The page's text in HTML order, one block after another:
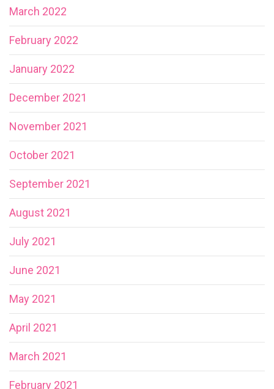
March 2022
February 2022
January 2022
December 2021
November 2021
October 2021
September 2021
August 2021
July 2021
June 2021
May 2021
April 2021
March 2021
February 2021